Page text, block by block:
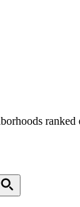
ranked